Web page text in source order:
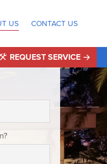
US CONTACT US
REQUEST SERVICE